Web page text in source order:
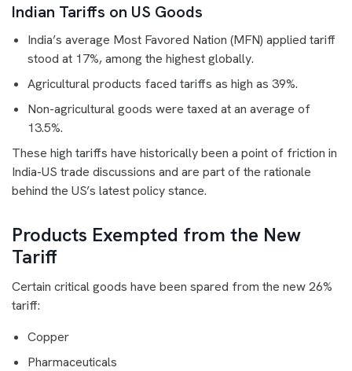
Indian Tariffs on US Goods
India’s average Most Favored Nation (MFN) applied tariff
stood at 17%, among the highest globally.
Agricultural products faced tariffs as high as 39%.
Non-agricultural goods were taxed at an average of
13.5%.
These high tariffs have historically been a point of friction in
India-US trade discussions and are part of the rationale
behind the US’s latest policy stance.
Products Exempted from the New
Tariff
Certain critical goods have been spared from the new 26%
tariff:
Copper
Pharmaceuticals